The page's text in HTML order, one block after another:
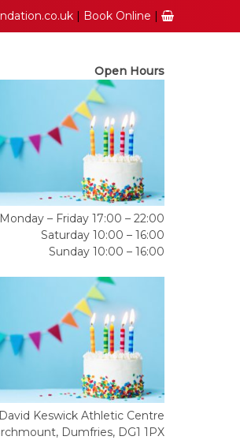
| Book Online |
Open Hours
Monday – Friday 17:00 – 22:00
Saturday 10:00 – 16:00
Sunday 10:00 – 16:00
David Keswick Athletic Centre
Dumfries, DG1 1PX